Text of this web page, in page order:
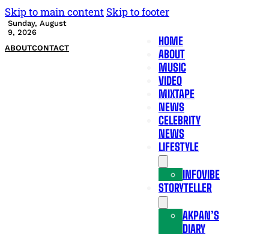
Skip to main content Skip to footer
Sunday, August
9, 2026
ABOUTCONTACT
HOME
ABOUT
MUSIC
VIDEO
MIXTAPE
NEWS
CELEBRITY
NEWS
LIFESTYLE
INFOVIBE
STORYTELLER
AKPAN’S
DIARY